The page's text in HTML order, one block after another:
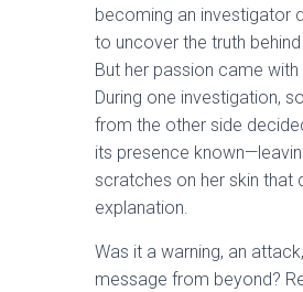
becoming an investigator
to uncover the truth behind
But her passion came with
During one investigation,
from the other side
its presence
scratches on her skin that
explanation.
Was it a warning, an
message from beyond?